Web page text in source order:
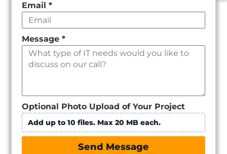
Email*
Message*
Optional Photo Upload of Your Project
Add up to 10 files. Max 20 MB each.
Send Message